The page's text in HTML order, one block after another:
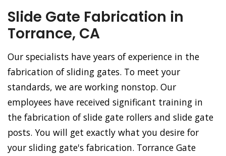
Slide Gate Fabrication in
Torrance, CA
Our specialists have years of experience in the
fabrication of sliding gates. To meet your
standards, we are working nonstop. Our
employees have received significant training in
the fabrication of slide gate rollers and slide gate
posts. You will get exactly what you desire for
your sliding gate's fabrication. Torrance Gate